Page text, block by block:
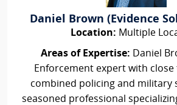
Daniel Brown (Evidence
Location: Multiple
Areas of Expertise: Daniel
Enforcement expert with close
combined policing and military
seasoned professional